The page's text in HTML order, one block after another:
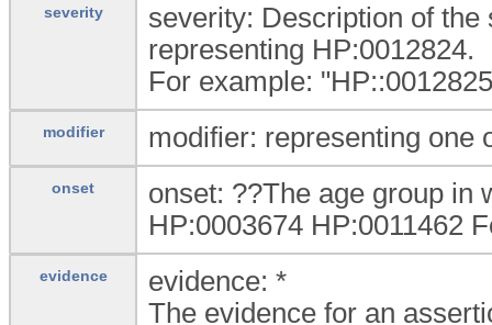
severity
severity: Description of
representing HP:0012824.
For example:
modifier modifier: representing one
onset
onset: ??The age group in
HP:0003674 HP:0011462
evidence
evidence: *
The evidence for an